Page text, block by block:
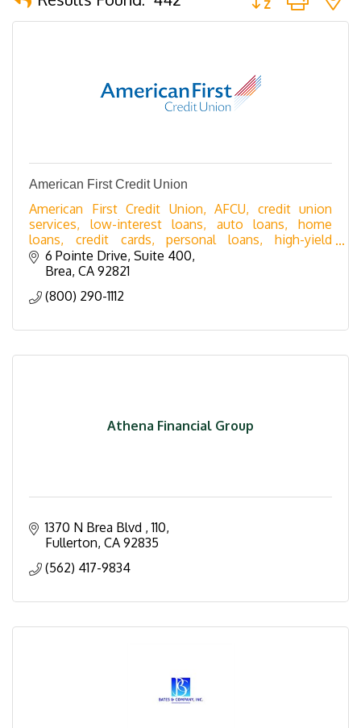
American First Credit Union
American First Credit Union, AFCU, credit union
services, low-interest loans, auto loans, home
loans, credit cards, personal loans, high-yield
savings, share certificates, checking accounts,
business
6 Pointe Drive, Suite 400
Brea CA 92821
(800) 290-1112
Athena Financial Group
1370 N Brea Blvd
110
Fullerton CA 92835
(562) 417-9834